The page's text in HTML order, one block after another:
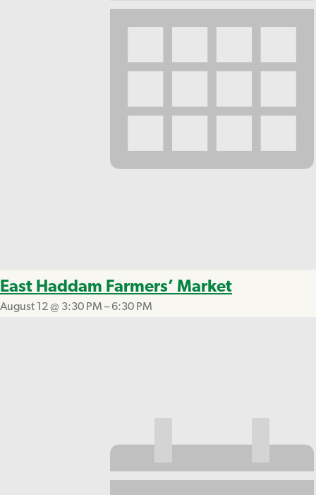
East Haddam Farmers’ Market
August 12 @ 3:30 PM –6:30 PM